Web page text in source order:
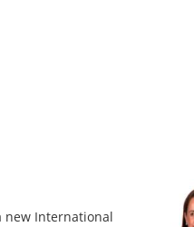
new International